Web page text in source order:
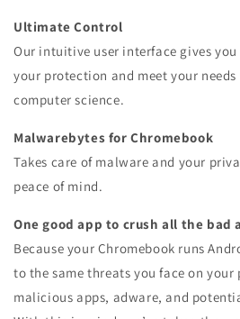
Ultimate Control
Our intuitive user interface gives
your protection and meet your
computer science.
Malwarebytes for Chromebook
Takes care of malware and your
peace of mind.
One good app to crush all the bad
Because your Chromebook runs
to the same threats you face on your
malicious apps, adware, and